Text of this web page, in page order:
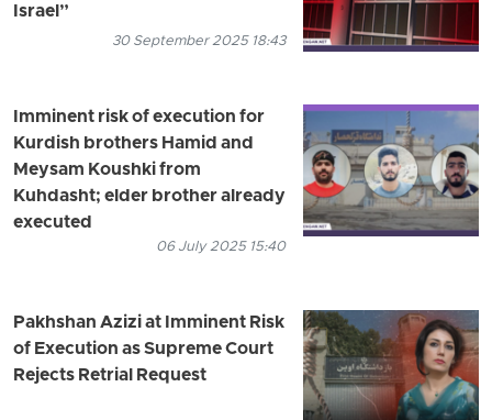
Israel”
30 September 2025 18:43
Imminent risk of execution for
Kurdish brothers Hamid and
Meysam Koushki from
Kuhdasht; elder brother already
executed
06 July 2025 15:40
Pakhshan Azizi at Imminent Risk
of Execution as Supreme Court
Rejects Retrial Request